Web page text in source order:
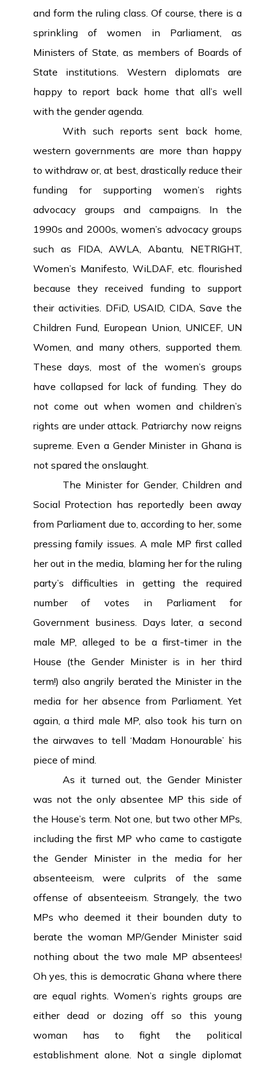
and form the ruling class. Of course, there is a
sprinkling of women in Parliament, as
Ministers of State, as members of Boards of
State institutions. Western diplomats are
happy to report back home that all’s well
with the gender agenda.
With such reports sent back home,
western governments are more than happy
to withdraw or, at best, drastically reduce their
funding for supporting women’s rights
advocacy groups and campaigns. In the
1990s and 2000s, women’s advocacy groups
such as FIDA, AWLA, Abantu, NETRIGHT,
Women’s Manifesto, WiLDAF, etc. flourished
because they received funding to support
their activities. DFiD, USAID, CIDA, Save the
Children Fund, European Union, UNICEF, UN
Women, and many others, supported them.
These days, most of the women’s groups
have collapsed for lack of funding. They do
not come out when women and children’s
rights are under attack. Patriarchy now reigns
supreme. Even a Gender Minister in Ghana is
not spared the onslaught.
The Minister for Gender, Children and
Social Protection has reportedly been away
from Parliament due to, according to her, some
pressing family issues. A male MP first called
her out in the media, blaming her for the ruling
party’s difficulties in getting the required
number of votes in Parliament for
Government business. Days later, a second
male MP, alleged to be a first-timer in the
House (the Gender Minister is in her third
term!) also angrily berated the Minister in the
media for her absence from Parliament. Yet
again, a third male MP, also took his turn on
the airwaves to tell ‘Madam Honourable’ his
piece of mind.
As it turned out, the Gender Minister
was not the only absentee MP this side of
the House’s term. Not one, but two other MPs,
including the first MP who came to castigate
the Gender Minister in the media for her
absenteeism, were culprits of the same
offense of absenteeism. Strangely, the two
MPs who deemed it their bounden duty to
berate the woman MP/Gender Minister said
nothing about the two male MP absentees!
Oh yes, this is democratic Ghana where there
are equal rights. Women’s rights groups are
either dead or dozing off so this young
woman has to fight the political
establishment alone. Not a single diplomat